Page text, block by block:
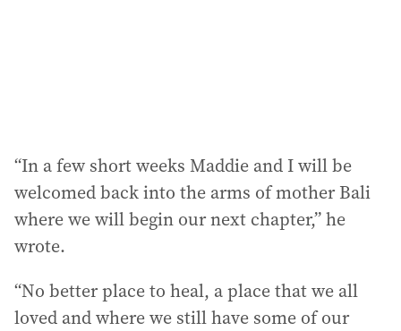
“In a few short weeks Maddie and I will be
welcomed back into the arms of mother Bali
where we will begin our next chapter,” he
wrote.
“No better place to heal, a place that we all
loved and where we still have some of our